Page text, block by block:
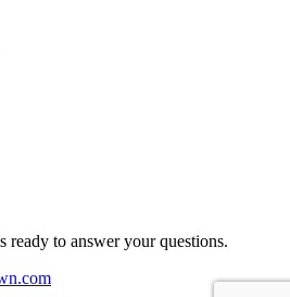
ready to answer your questions.